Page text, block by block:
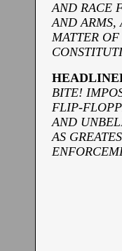
AND RACE
AND ARMS,
MATTER
BITE!
FLIP-
AND
AS